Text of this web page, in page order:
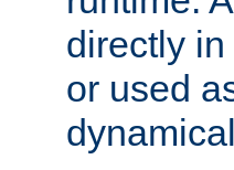
directly
or used